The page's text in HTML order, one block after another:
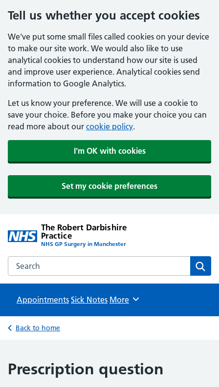
Tell us whether you accept cookies
We've put some small files called cookies on your device
to make our site work. We would also like to use
analytical cookies to understand how our site is used
and improve user experience. Analytical cookies send
information to Google Analytics.
Let us know your preference. We will use a cookie to
save your choice. Before you make your choice you can
read more about our cookie policy.
I'm OK with cookies
Set my cookie preferences
The Robert Darbishire
Practice
NHS GP Surgery in Manchester
Search the The Robert Darbishire Practice website
Appointments Sick Notes Browse
More
Back to home
Prescription question